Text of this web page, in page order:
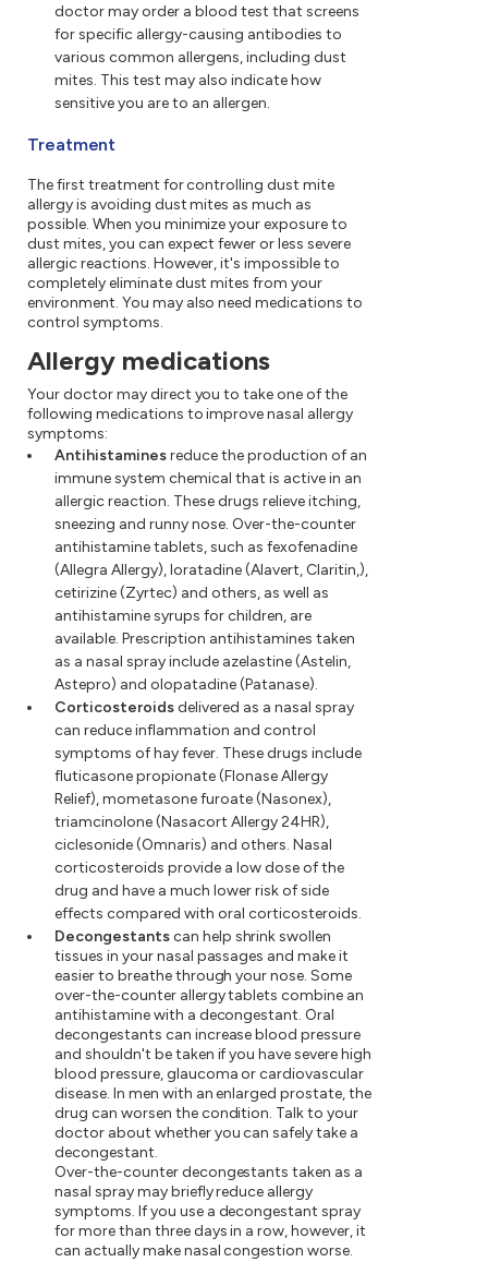
doctor may order a blood test that screens
for specific allergy-causing antibodies to
various common allergens, including dust
mites. This test may also indicate how
sensitive you are to an allergen.
Treatment
The first treatment for controlling dust mite
allergy is avoiding dust mites as much as
possible. When you minimize your exposure to
dust mites, you can expect fewer or less severe
allergic reactions. However, it's impossible to
completely eliminate dust mites from your
environment. You may also need medications to
control symptoms.
Allergy medications
Your doctor may direct you to take one of the
following medications to improve nasal allergy
symptoms:
Antihistaminesreduce the production of an
immune system chemical that is active in an
allergic reaction. These drugs relieve itching,
sneezing and runny nose. Over-the-counter
antihistamine tablets, such as fexofenadine
(Allegra Allergy), loratadine (Alavert, Claritin,),
cetirizine (Zyrtec) and others, as well as
antihistamine syrups for children, are
available. Prescription antihistamines taken
as a nasal spray include azelastine (Astelin,
Astepro) and olopatadine (Patanase).
Corticosteroidsdelivered as a nasal spray
can reduce inflammation and control
symptoms of hay fever. These drugs include
fluticasone propionate (Flonase Allergy
Relief), mometasone furoate (Nasonex),
triamcinolone (Nasacort Allergy 24HR),
ciclesonide (Omnaris) and others. Nasal
corticosteroids provide a low dose of the
drug and have a much lower risk of side
effects compared with oral corticosteroids.
Decongestantscan help shrink swollen
tissues in your nasal passages and make it
easier to breathe through your nose. Some
over-the-counter allergy tablets combine an
antihistamine with a decongestant. Oral
decongestants can increase blood pressure
and shouldn't be taken if you have severe high
blood pressure, glaucoma or cardiovascular
disease. In men with an enlarged prostate, the
drug can worsen the condition. Talk to your
doctor about whether you can safely take a
decongestant.
Over-the-counter decongestants taken as a
nasal spray may briefly reduce allergy
symptoms. If you use a decongestant spray
for more than three days in a row, however, it
can actually make nasal congestion worse.